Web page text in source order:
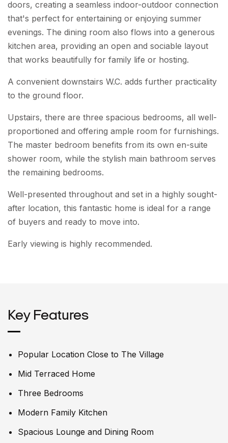
doors, creating a seamless indoor-outdoor connection
that's perfect for entertaining or enjoying summer
evenings. The dining room also flows into a generous
kitchen area, providing an open and sociable layout
that works beautifully for family life or hosting.
A convenient downstairs W.C. adds further practicality
to the ground floor.
Upstairs, there are three spacious bedrooms, all well-
proportioned and offering ample room for furnishings.
The master bedroom benefits from its own en-suite
shower room, while the stylish main bathroom serves
the remaining bedrooms.
Well-presented throughout and set in a highly sought-
after location, this fantastic home is ideal for a range
of buyers and ready to move into.
Early viewing is highly recommended.
Key Features
Popular Location Close to The Village
Mid Terraced Home
Three Bedrooms
Modern Family Kitchen
Spacious Lounge and Dining Room